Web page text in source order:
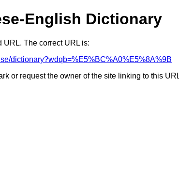
English Dictionary
URL. The correct URL is:
dictionary?wdqb=%E5%BC%A0%E5%8A%9B
or request the owner of the site linking to this